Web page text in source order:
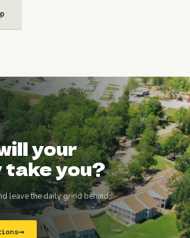
your
take you?
leave the daily grind behind.